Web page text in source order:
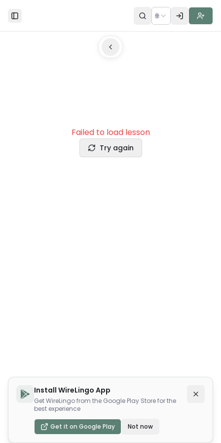
Toggle Sidebar 🌐
Failed to load lesson
Try again
Install WireLingo App
Get WireLingo from the Google Play Store for the
best experience
Get it on Google Play Not now